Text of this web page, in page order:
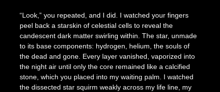
“Look,” you repeated, and I did. I watched your fingers
peel back a starskin of celestial cells to reveal the
candescent dark matter swirling within. The star, unmade
to its base components: hydrogen, helium, the souls of
the dead and gone. Every layer vanished, vaporized into
the night air until only the core remained like a calcified
stone, which you placed into my waiting palm. I watched
the dissected star squirm weakly across my life line, my